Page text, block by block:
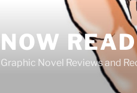
NOW
Graphic Novel Reviews and